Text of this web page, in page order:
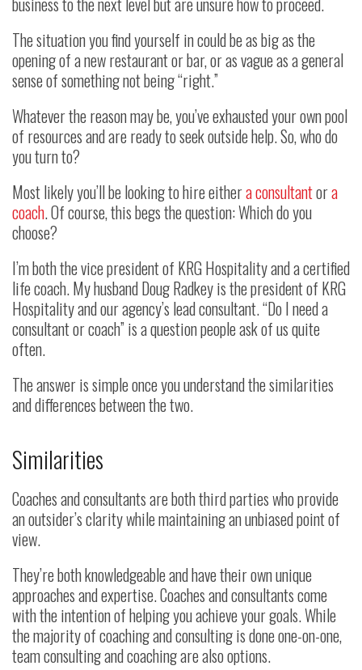
The situation you find yourself in could be as big as the
opening of a new restaurant or bar, or as vague as a general
sense of something not being “right.”
Whatever the reason may be, you’ve exhausted your own pool
of resources and are ready to seek outside help. So, who do
you turn to?
Most likely you’ll be looking to hire eithera consultantora
coach. Of course, this begs the question: Which do you
choose?
I’m both the vice president of KRG Hospitality and a certified
life coach. My husband Doug Radkey is the president of KRG
Hospitality and our agency’s lead consultant. “Do I need a
consultant or coach” is a question people ask of us quite
often.
The answer is simple once you understand the similarities
and differences between the two.
Similarities
Coaches and consultants are both third parties who provide
an outsider’s clarity while maintaining an unbiased point of
view.
They’re both knowledgeable and have their own unique
approaches and expertise. Coaches and consultants come
with the intention of helping you achieve your goals. While
the majority of coaching and consulting is done one-on-one,
team consulting and coaching are also options.